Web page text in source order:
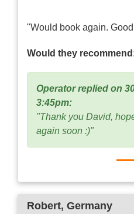
"Would book again.
Would they
Operator replied on
3:45pm:
"Thank you David,
again soon :)"
Robert, Germany